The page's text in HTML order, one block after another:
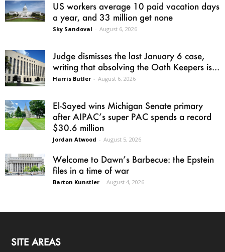
US workers average 10 paid vacation days
a year, and 33 million get none
Sky Sandoval - August 6, 2026
Judge dismisses the last January 6 case,
writing that absolving the Oath Keepers is...
Harris Butler - August 6, 2026
El-Sayed wins Michigan Senate primary
after AIPAC’s super PAC spends a record
$30.6 million
Jordan Atwood - August 5, 2026
Welcome to Dawn’s Barbecue: the Epstein
files in a time of war
Barton Kunstler - August 4, 2026
SITE AREAS